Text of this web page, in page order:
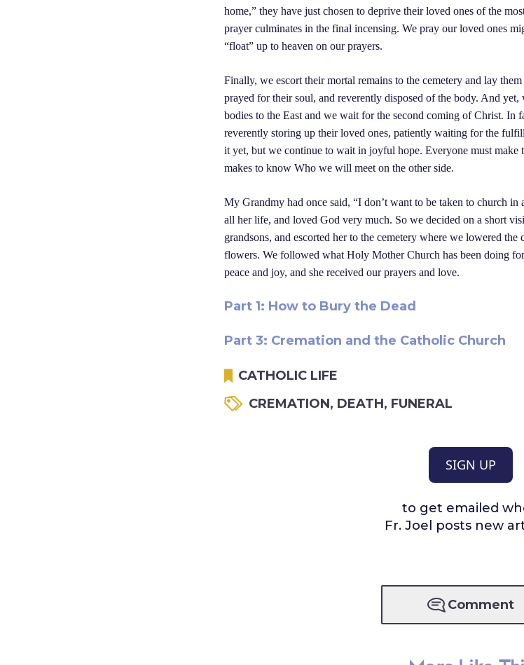
home,” they have just chosen to deprive their loved ones of the
prayer culminates in the final incensing. We pray our loved ones
“float” up to heaven on our prayers.
Finally, we escort their mortal remains to the cemetery and lay
prayed for their soul, and reverently disposed of the body. And
bodies to the East and we wait for the second coming of Christ. In
reverently storing up their loved ones, patiently waiting for the
it yet, but we continue to wait in joyful hope. Everyone must make
makes to know Who we will meet on the other side.
My Grandmy had once said, “I don’t want to be taken to church
all her life, and loved God very much. So we decided on a short
grandsons, and escorted her to the cemetery where we lowered
flowers. We followed what Holy Mother Church has been doing
peace and joy, and she received our prayers and love.
Part 1: How to Bury the Dead
Part 3: Cremation and the Catholic Church
CATHOLIC LIFE
CREMATION, DEATH, FUNERAL
SIGN UP
to get emailed
Fr. Joel posts new
Comment